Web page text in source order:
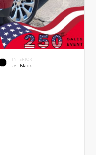
INTERIOR
Jet Black